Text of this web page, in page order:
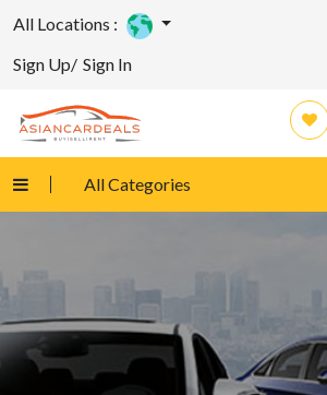
All Locations :
Sign Up/ Sign In
All Categories